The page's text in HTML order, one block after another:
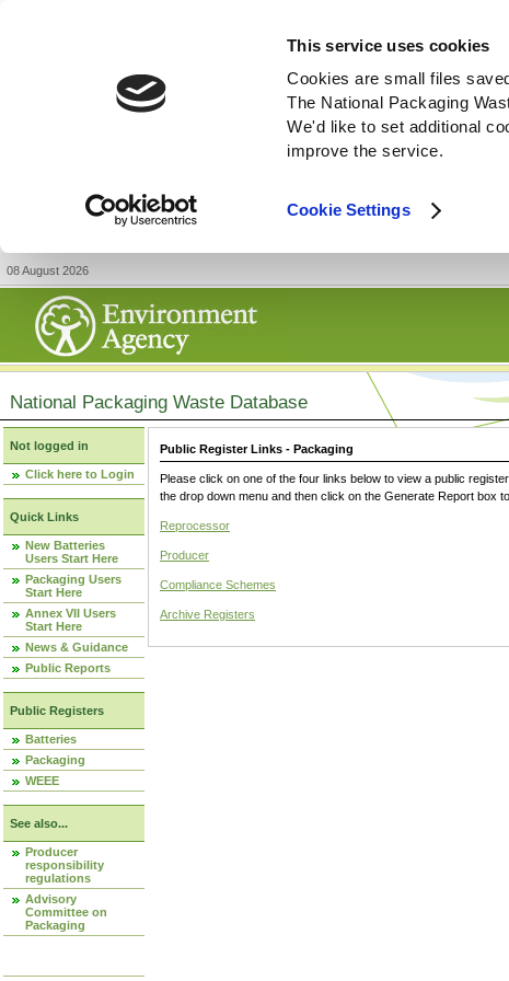
This service uses cookies
Cookies are small files
The National Packaging
We'd like to set additional
improve the service.
Cookie Settings
08 August 2026
National Packaging Waste Database
Not logged in
Click here to Login
Quick Links
New Batteries
Users Start Here
Packaging Users
Start Here
Annex VII Users
Start Here
News & Guidance
Public Reports
Public Registers
Batteries
Packaging
WEEE
See also...
Producer
responsibility
regulations
Advisory
Committee on
Packaging
Public Register Links - Packaging
Please click on one of the four links below to view a public
the drop down menu and then click on the Generate Report box
Reprocessor
Producer
Compliance Schemes
Archive Registers